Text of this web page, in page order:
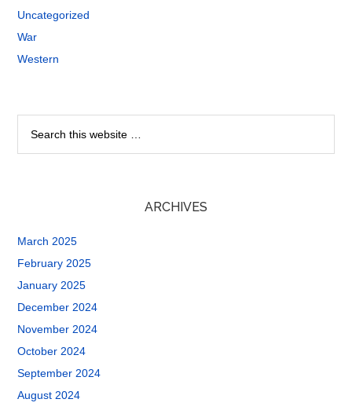
Uncategorized
War
Western
ARCHIVES
March 2025
February 2025
January 2025
December 2024
November 2024
October 2024
September 2024
August 2024